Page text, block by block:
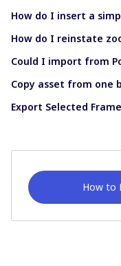
How do I insert a
How do I reinstate
Could I import from
Copy asset from one
Export Selected
How to